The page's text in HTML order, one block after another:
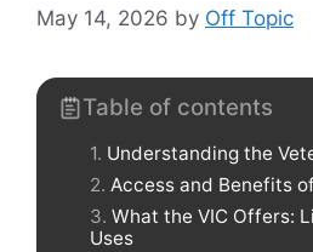
May 14, 2026 by Off Topic
Table of contents
Understanding the
Access and Benefits
What the VIC Offers:
Uses